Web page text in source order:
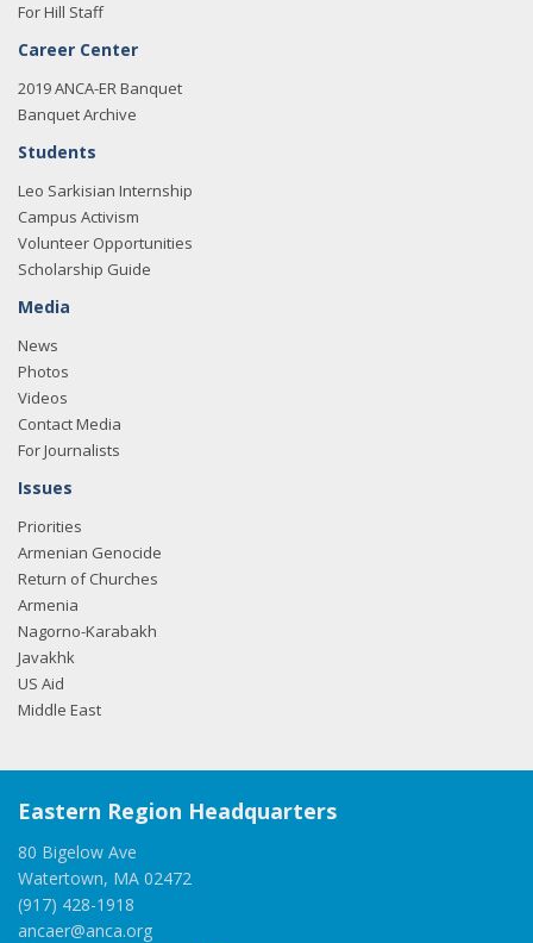
For Hill Staff
Career Center
2019 ANCA-ER Banquet
Banquet Archive
Students
Leo Sarkisian Internship
Campus Activism
Volunteer Opportunities
Scholarship Guide
Media
News
Photos
Videos
Contact Media
For Journalists
Issues
Priorities
Armenian Genocide
Return of Churches
Armenia
Nagorno-Karabakh
Javakhk
US Aid
Middle East
Eastern Region Headquarters
80 Bigelow Ave
Watertown, MA 02472
(917) 428-1918
ancaer@anca.org